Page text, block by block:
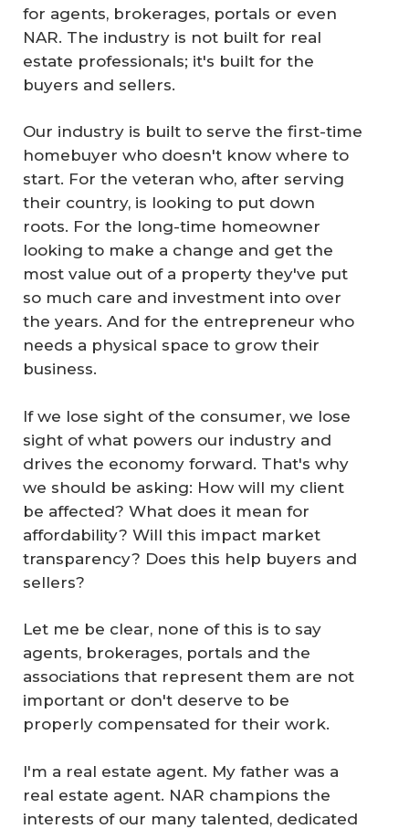
for agents, brokerages, portals or even
NAR. The industry is not built for real
estate professionals; it's built for the
buyers and sellers.
Our industry is built to serve the first-time
homebuyer who doesn't know where to
start. For the veteran who, after serving
their country, is looking to put down
roots. For the long-time homeowner
looking to make a change and get the
most value out of a property they've put
so much care and investment into over
the years. And for the entrepreneur who
needs a physical space to grow their
business.
If we lose sight of the consumer, we lose
sight of what powers our industry and
drives the economy forward. That's why
we should be asking: How will my client
be affected? What does it mean for
affordability? Will this impact market
transparency? Does this help buyers and
sellers?
Let me be clear, none of this is to say
agents, brokerages, portals and the
associations that represent them are not
important or don't deserve to be
properly compensated for their work.
I'm a real estate agent. My father was a
real estate agent. NAR champions the
interests of our many talented, dedicated